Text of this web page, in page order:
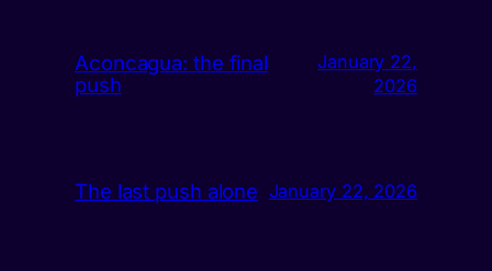
Aconcagua: the final
push
January 22,
2026
The last push alone January 22, 2026